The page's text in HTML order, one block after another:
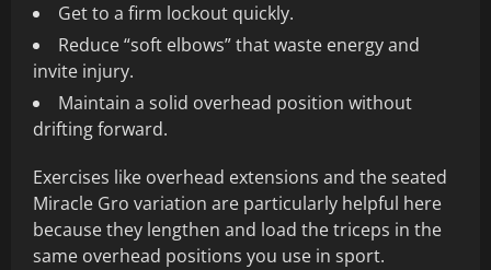
Get to a firm lockout quickly.
Reduce “soft elbows” that waste energy and
invite injury.
Maintain a solid overhead position without
drifting forward.
Exercises like overhead extensions and the seated
Miracle Gro variation are particularly helpful here
because they lengthen and load the triceps in the
same overhead positions you use in sport.